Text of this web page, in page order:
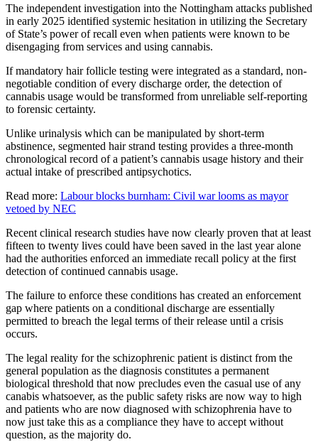
The independent investigation into the Nottingham attacks published
in early 2025 identified systemic hesitation in utilizing the Secretary
of State’s power of recall even when patients were known to be
disengaging from services and using cannabis.
If mandatory hair follicle testing were integrated as a standard, non-
negotiable condition of every discharge order, the detection of
cannabis usage would be transformed from unreliable self-reporting
to forensic certainty.
Unlike urinalysis which can be manipulated by short-term
abstinence, segmented hair strand testing provides a three-month
chronological record of a patient’s cannabis usage history and their
actual intake of prescribed antipsychotics.
Read more: Labour blocks burnham: Civil war looms as mayor
vetoed by NEC
Recent clinical research studies have now clearly proven that at least
fifteen to twenty lives could have been saved in the last year alone
had the authorities enforced an immediate recall policy at the first
detection of continued cannabis usage.
The failure to enforce these conditions has created an enforcement
gap where patients on a conditional discharge are essentially
permitted to breach the legal terms of their release until a crisis
occurs.
The legal reality for the schizophrenic patient is distinct from the
general population as the diagnosis constitutes a permanent
biological threshold that now precludes even the casual use of any
canabis whatsoever, as the public safety risks are now way to high
and patients who are now diagnosed with schizophrenia have to
now just take this as a compliance they have to accept without
question, as the majority do.